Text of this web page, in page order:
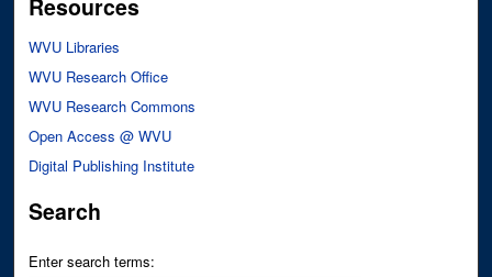
Resources
WVU Libraries
WVU Research Office
WVU Research Commons
Open Access @ WVU
Digital Publishing Institute
Search
Enter search terms: